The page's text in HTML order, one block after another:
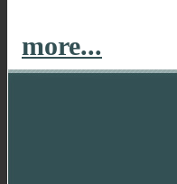
more...